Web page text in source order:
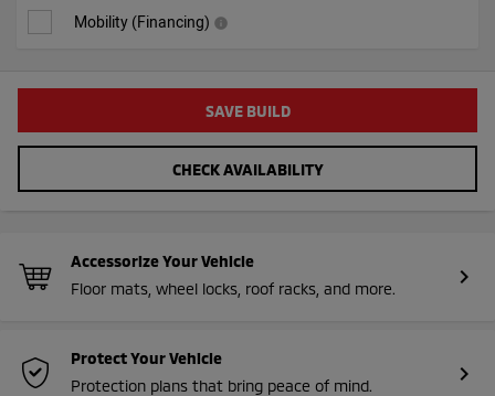
Mobility (Financing) info
SAVE BUILD
CHECK AVAILABILITY
Accessorize Your Vehicle
Floor mats, wheel locks, roof racks, and more.
chevron_right
Protect Your Vehicle
Protection plans that bring peace of mind.
chevron_right